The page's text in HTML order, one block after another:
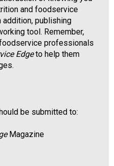
and foodservice
addition, publishing
tool. Remember,
professionals
Edgeto help them
be submitted to:
Magazine